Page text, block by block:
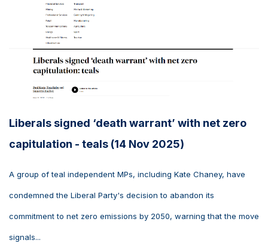
Liberals signed ‘death warrant’ with net zero
capitulation - teals (14 Nov 2025)
A group of teal independent MPs, including Kate Chaney, have
condemned the Liberal Party's decision to abandon its
commitment to net zero emissions by 2050, warning that the move
signals...